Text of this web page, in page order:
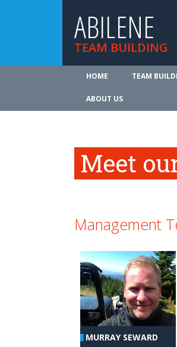
ABILENE
TEAM BUILDING
HOME TEAM
ABOUT US
Meet
Management
MURRAY SEWARD